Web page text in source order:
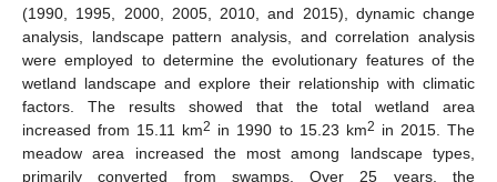
(1990, 1995, 2000, 2005, 2010, and 2015), dynamic change
analysis, landscape pattern analysis, and correlation analysis
were employed to determine the evolutionary features of the
wetland landscape and explore their relationship with climatic
factors. The results showed that the total wetland area
increased from 15.11 km2 in 1990 to 15.23 km2 in 2015. The
meadow area increased the most among landscape types,
primarily converted from swamps. Over 25 years, the